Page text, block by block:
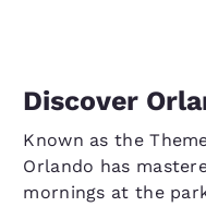
Discover
Known as the
Orlando has
mornings at the